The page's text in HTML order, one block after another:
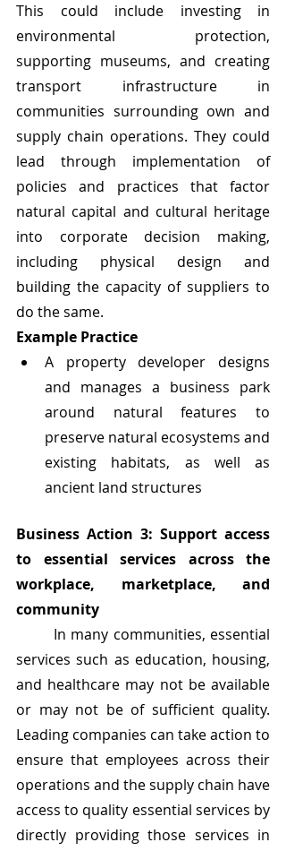
This could include investing in
environmental protection,
supporting museums, and creating
transport infrastructure in
communities surrounding own and
supply chain operations. They could
lead through implementation of
policies and practices that factor
natural capital and cultural heritage
into corporate decision making,
including physical design and
building the capacity of suppliers to
do the same.
Example Practice
A property developer designs
and manages a business park
around natural features to
preserve natural ecosystems and
existing habitats, as well as
ancient land structures
Business Action 3: Support access
to essential services across the
workplace, marketplace, and
community
services such as education, housing,
and healthcare may not be available
or may not be of sufficient quality.
Leading companies can take action to
ensure that employees across their
operations and the supply chain have
access to quality essential services by
directly providing those services in